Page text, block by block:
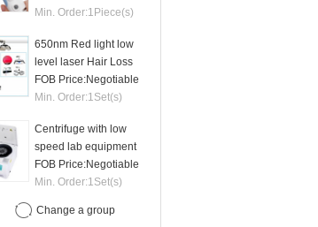
Min. Order:1 Piece(s)
650nm Red light low
level laser Hair Loss
therapy hair regrowth
machine
FOB Price:Negotiable
Min. Order:1Set(s)
Centrifuge with low
speed lab equipment
24 tubes 15ml
FOB Price:Negotiable
Min. Order:1Set(s)
Change a group